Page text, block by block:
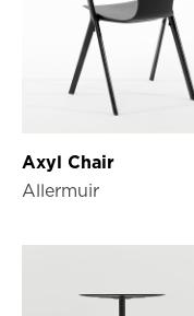
Axyl Chair
Allermuir